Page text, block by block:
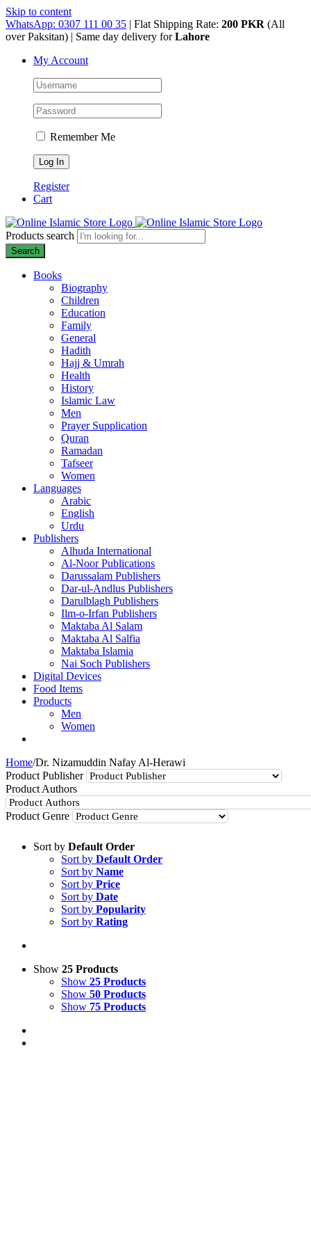
Skip to content
WhatsApp: 0307 111 00 35 | Flat Shipping Rate: 200 PKR (All
over Paksitan) | Same day delivery forLahore
My Account
Remember Me
Register
Cart
Products search
Search
Books
Biography
Children
Education
Family
General
Hadith
Hajj & Umrah
Health
History
Islamic Law
Men
Prayer Supplication
Quran
Ramadan
Tafseer
Women
Languages
Arabic
English
Urdu
Publishers
Alhuda International
Al-Noor Publications
Darussalam Publishers
Dar-ul-Andlus Publishers
Darulblagh Publishers
Ilm-o-Irfan Publishers
Maktaba Al Salam
Maktaba Al Salfia
Maktaba Islamia
Nai Soch Publishers
Digital Devices
Food Items
Products
Men
Women
Home/Dr. Nizamuddin Nafay Al-Herawi
Product Publisher
Product Authors
Product Genre
Sort by Default Order
Sort by Default Order
Sort by Name
Sort by Price
Sort by Date
Sort by Popularity
Sort by Rating
Show 25 Products
Show 25 Products
Show 50 Products
Show 75 Products